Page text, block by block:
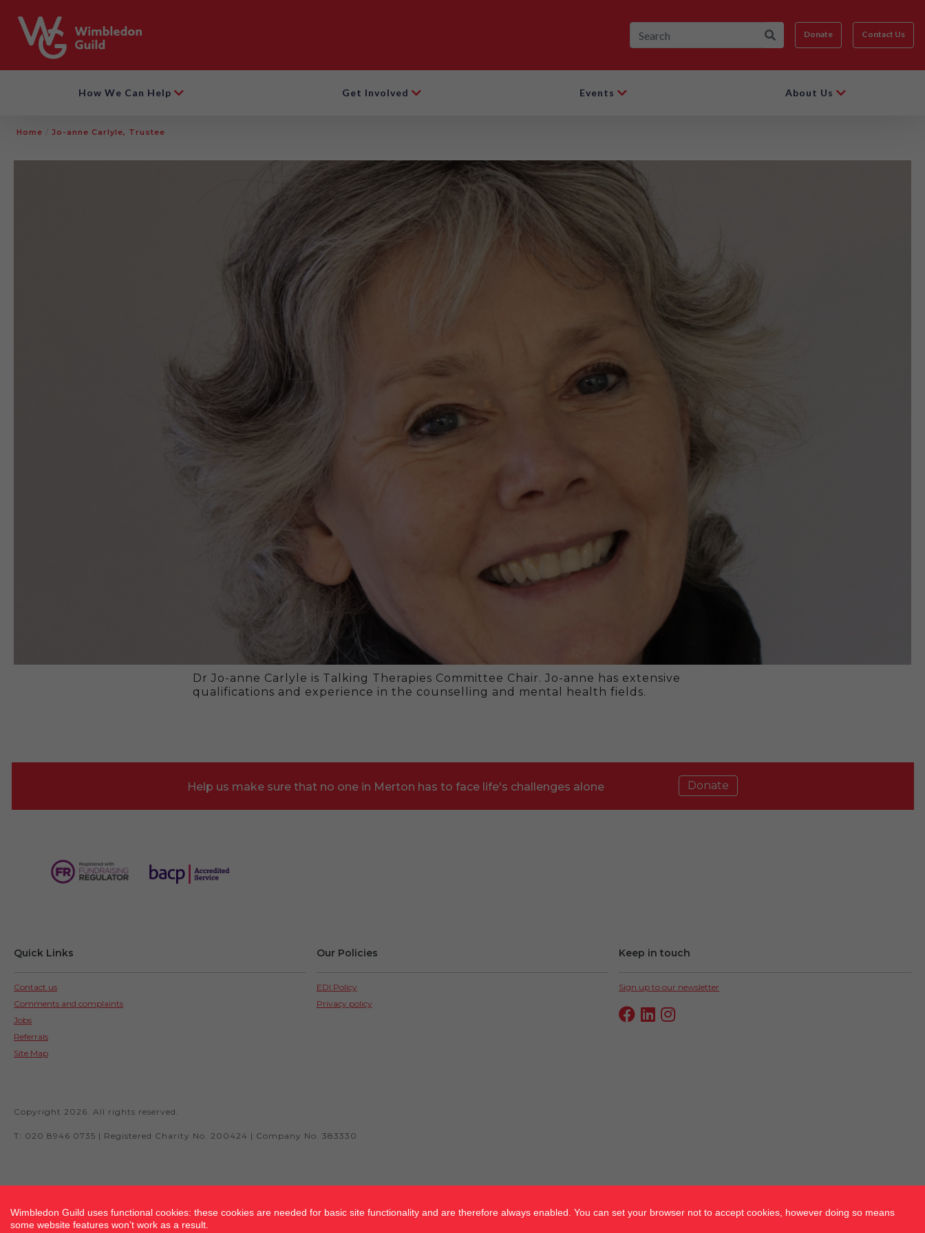
Donate Contact Us
How We Can Help Get Involved Events About Us
Home Jo-anne Carlyle, Trustee
Dr Jo-anne Carlyle is Talking Therapies Committee Chair. Jo-anne has extensive
qualifications and experience in the counselling and mental health fields.
Help us make sure that no one in Merton has to face life's challenges alone Donate
Quick Links
Contact us
Comments and complaints
Jobs
Referrals
Site Map
Our Policies
EDI Policy
Privacy policy
Keep in touch
Sign up to our newsletter
Copyright 2026. All rights reserved.
T: 020 8946 0735 | Registered Charity No. 200424 | Company No. 383330
Wimbledon Guild uses functional cookies: these cookies are needed for basic site functionality and are therefore always enabled. You can set your browser not to accept cookies, however doing so means
some website features won’t work as a result.